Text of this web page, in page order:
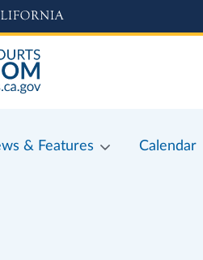
& Features Calendar